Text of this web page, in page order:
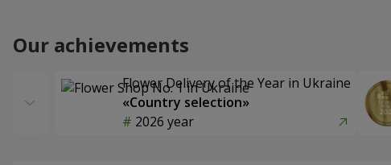
Our achievements
Flower Delivery of the Year in Ukraine
«Country selection»
2026 year